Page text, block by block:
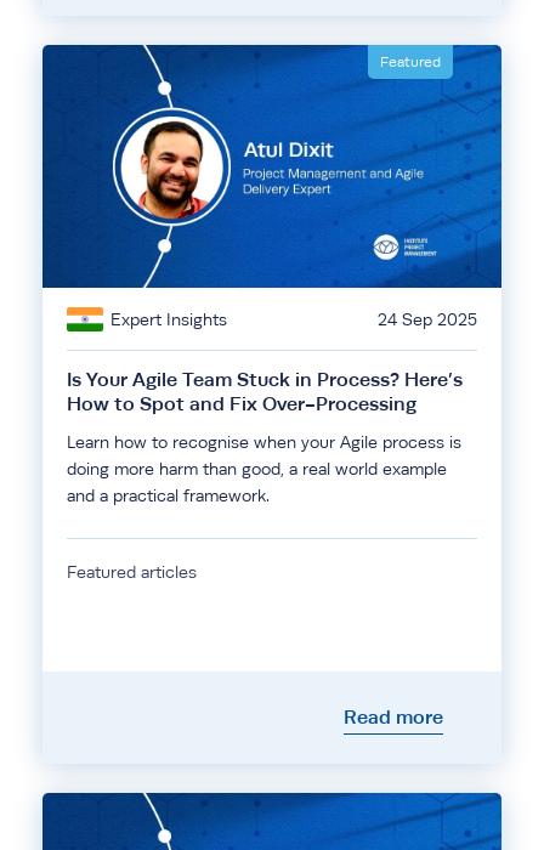
Featured
Expert Insights 24 Sep 2025
Is Your Agile Team Stuck in Process? Here’s
How to Spot and Fix Over-Processing
Learn how to recognise when your Agile process is
doing more harm than good, a real world example
and a practical framework.
Featured articles
Read more